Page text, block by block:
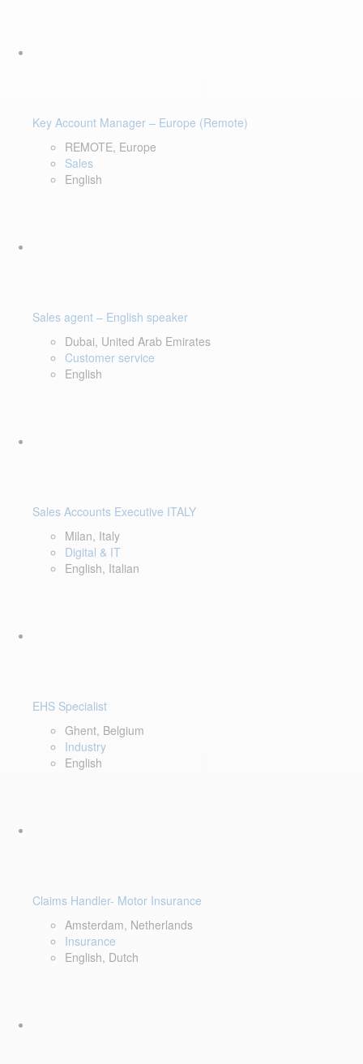
Key Account Manager – Europe (Remote)
REMOTE, Europe
Sales
English
Sales agent – English speaker
Dubai, United Arab Emirates
Customer service
English
Sales Accounts Executive ITALY
Milan, Italy
Digital & IT
English, Italian
EHS Specialist
Ghent, Belgium
Industry
English
Claims Handler- Motor Insurance
Amsterdam, Netherlands
Insurance
English, Dutch